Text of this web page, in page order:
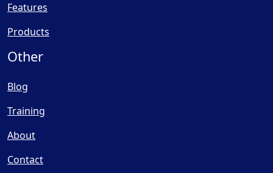
Features
Products
Other
Blog
Training
About
Contact